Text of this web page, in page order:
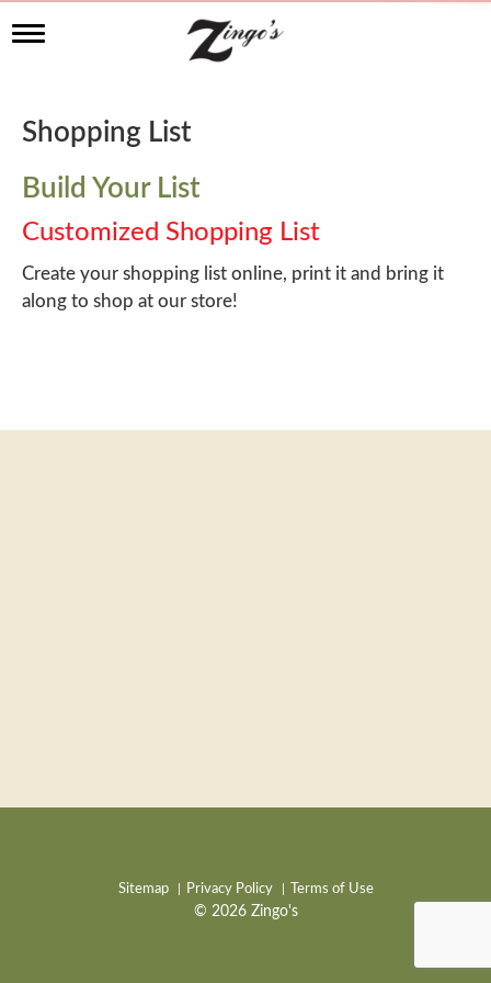
T
l
e
a
v
i
g
a
t
i
Shopping List
Build Your List
Customized Shopping List
Create your shopping list online, print it and bring it
along to shop at our store!
Sitemap Privacy Policy Terms of Use
© 2026 Zingo's